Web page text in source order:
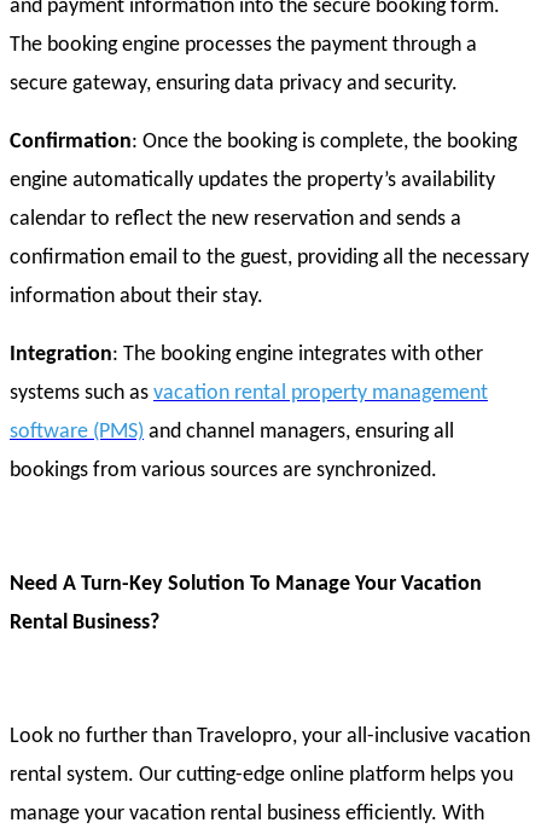
and payment information into the secure booking form.
The booking engine processes the payment through a
secure gateway, ensuring data privacy and security.
Confirmation: Once the booking is complete, the booking
engine automatically updates the property’s availability
calendar to reflect the new reservation and sends a
confirmation email to the guest, providing all the necessary
information about their stay.
Integration: The booking engine integrates with other
systems such as vacation rental property management
software (PMS) and channel managers, ensuring all
bookings from various sources are synchronized.
Need A Turn-Key Solution To Manage Your Vacation
Rental Business?
Look no further than Travelopro, your all-inclusive vacation
rental system. Our cutting-edge online platform helps you
manage your vacation rental business efficiently. With